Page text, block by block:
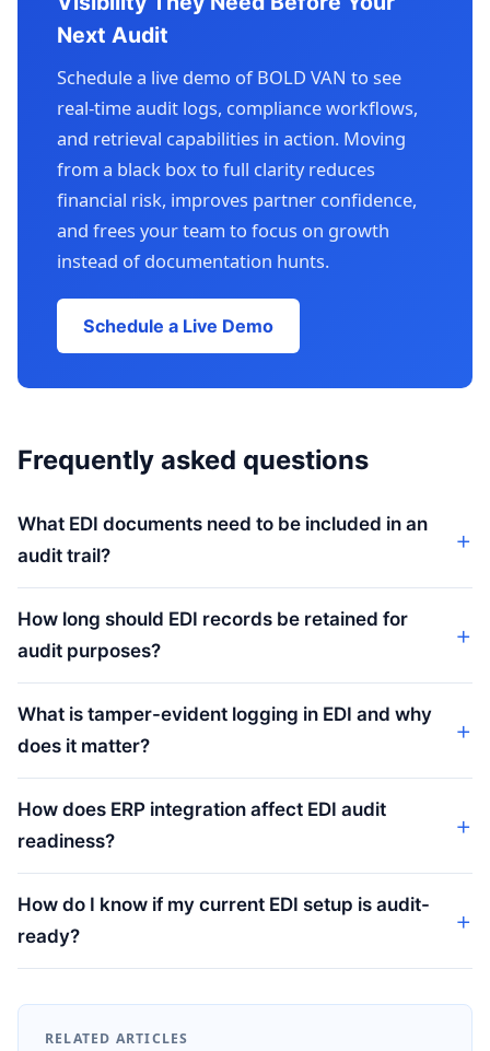
Next Audit
Schedule a live demo of BOLD VAN to see
real-time audit logs, compliance workflows,
and retrieval capabilities in action. Moving
from a black box to full clarity reduces
financial risk, improves partner confidence,
and frees your team to focus on growth
instead of documentation hunts.
Schedule a Live Demo
Frequently asked questions
What EDI documents need to be included in an
audit trail?
How long should EDI records be retained for
audit purposes?
What is tamper-evident logging in EDI and why
does it matter?
How does ERP integration affect EDI audit
readiness?
How do I know if my current EDI setup is audit-
ready?
RELATED ARTICLES